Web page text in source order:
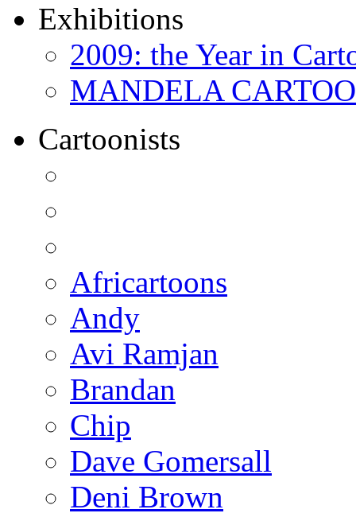
Exhibitions
2009: the Year in
MANDELA
Cartoonists
Africartoons
Andy
Avi Ramjan
Brandan
Chip
Dave Gomersall
Deni Brown